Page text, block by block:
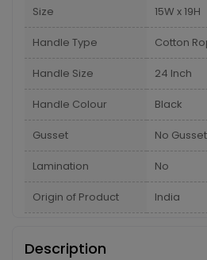
Size 15W x 19H
Handle Type Cotton
Handle Size 24 Inch
Handle Colour Black
Gusset No Gusset
Lamination No
Origin of Product India
Description